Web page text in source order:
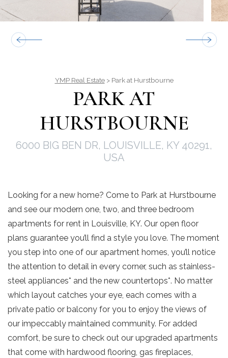
YMP Real Estate> Park at Hurstbourne
PARK AT
HURSTBOURNE
6000 BIG BEN DR, LOUISVILLE, KY 40291,
USA
Looking for a new home? Come to Park at Hurstbourne
and see our modern one, two, and three bedroom
apartments for rent in Louisville, KY. Our open floor
plans guarantee you’ll find a style you love. The moment
you step into one of our apartment homes, you’ll notice
the attention to detail in every corner, such as stainless-
steel appliances* and the new countertops*. No matter
which layout catches your eye, each comes with a
private patio or balcony for you to enjoy the views of
our impeccably maintained community. For added
comfort, be sure to check out our upgraded apartments
that come with hardwood flooring, gas fireplaces,